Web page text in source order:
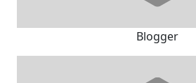
Blogger